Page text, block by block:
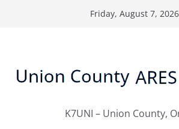
Friday, August 7, 2026
K7UNI – Union County,